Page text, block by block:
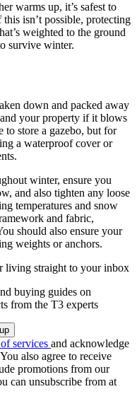
warms up, it’s safest to
isn’t possible, protecting
weighted to the ground
survive winter.
down and packed away
your property if it blows
to store a gazebo, but for
a waterproof cover or
winter, ensure you
and also tighten any loose
temperatures and snow
and fabric,
should also ensure your
weights or anchors.
living straight to your inbox
buying guides on
from the T3 experts
services and acknowledge
also agree to receive
promotions from our
can unsubscribe from at